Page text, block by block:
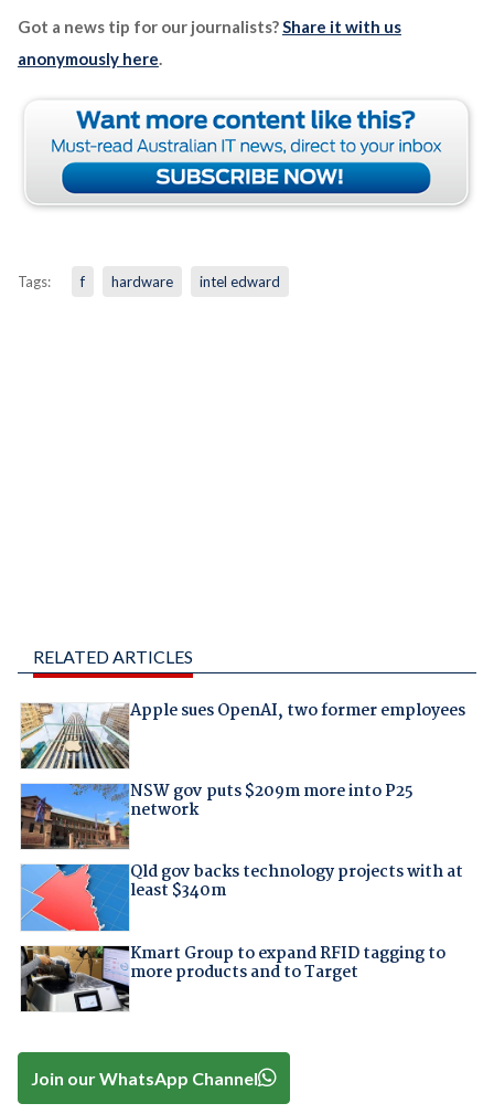
Got a news tip for our journalists?Share it with us
anonymously here.
Tags: f hardware intel edward
RELATED ARTICLES
Apple sues OpenAI, two former employees
NSW gov puts $209m more into P25
network
Qld gov backs technology projects with at
least $340m
Kmart Group to expand RFID tagging to
more products and to Target
Join our WhatsApp Channel